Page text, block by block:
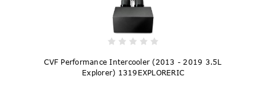
CVF Performance Intercooler (2013 - 2019 3.5L
Explorer) 1319EXPLORERIC